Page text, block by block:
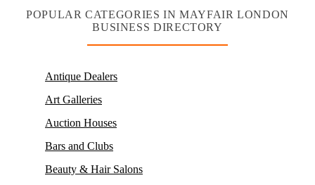
POPULAR CATEGORIES IN MAYFAIR LONDON
BUSINESS DIRECTORY
Antique Dealers
Art Galleries
Auction Houses
Bars and Clubs
Beauty & Hair Salons